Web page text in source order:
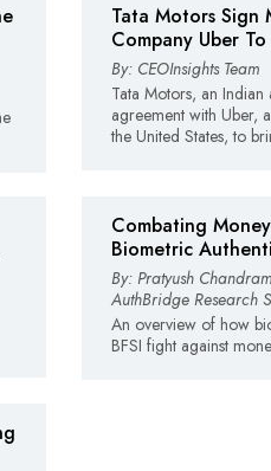
Tata Motors Sign
Company Uber
By: CEOInsights Team
Tata Motors, an
agreement with Uber,
the United States, to
Combating
Biometric
By: Pratyush
AuthBridge Research
An overview of how
BFSI fight against